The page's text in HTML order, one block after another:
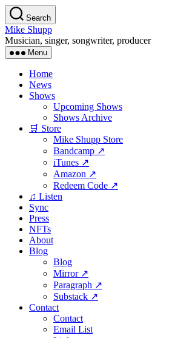
Skip
to
the
content
Search
Mike Shupp
Musician, singer, songwriter, producer
Menu
Home
News
Shows
Upcoming Shows
Shows Archive
🛒 Store
Mike Shupp Store
Bandcamp ↗
iTunes ↗
Amazon ↗
Redeem Code ↗
♫ Listen
Sync
Press
NFTs
About
Blog
Blog
Mirror ↗
Paragraph ↗
Substack ↗
Contact
Contact
Email List